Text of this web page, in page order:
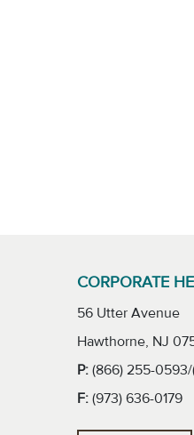
CORPORATE
56 Utter Avenue
Hawthorne, NJ
P: (866) 255-
F: (973) 636-0179